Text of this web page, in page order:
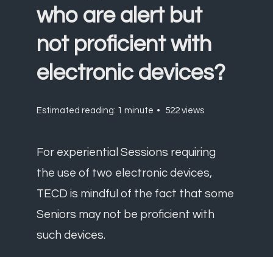
who are alert but
not proficient with
electronic devices?
Estimated reading: 1 minute 522 views
For experiential Sessions requiring
the use of two electronic devices,
TECD is mindful of the fact that some
Seniors may not be proficient with
such devices.